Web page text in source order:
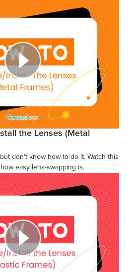
the Lenses (Metal
don't know how to do it. Watch this
easy lens-swapping is.